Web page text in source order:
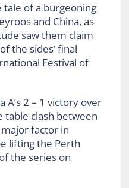
of a burgeoning
and China, as
saw them claim
the sides’ final
Festival of
A’s 2 – 1 victory over
table clash between
factor in
lifting the Perth
the series on